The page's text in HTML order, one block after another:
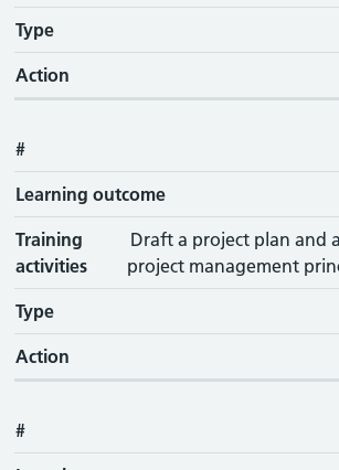
Type
Action
#
Learning outcome
Training
activities
Draft a project plan and
project management
Type
Action
#